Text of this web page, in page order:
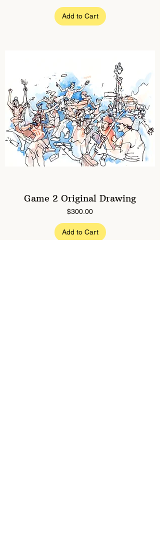
Add to Cart
Game 2 Original Drawing
Price
$300.00
Add to Cart